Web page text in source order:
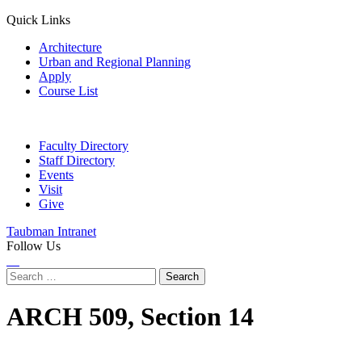
Quick Links
Architecture
Urban and Regional Planning
Apply
Course List
Faculty Directory
Staff Directory
Events
Visit
Give
Taubman Intranet
Follow Us
Search
for:
ARCH 509, Section 14